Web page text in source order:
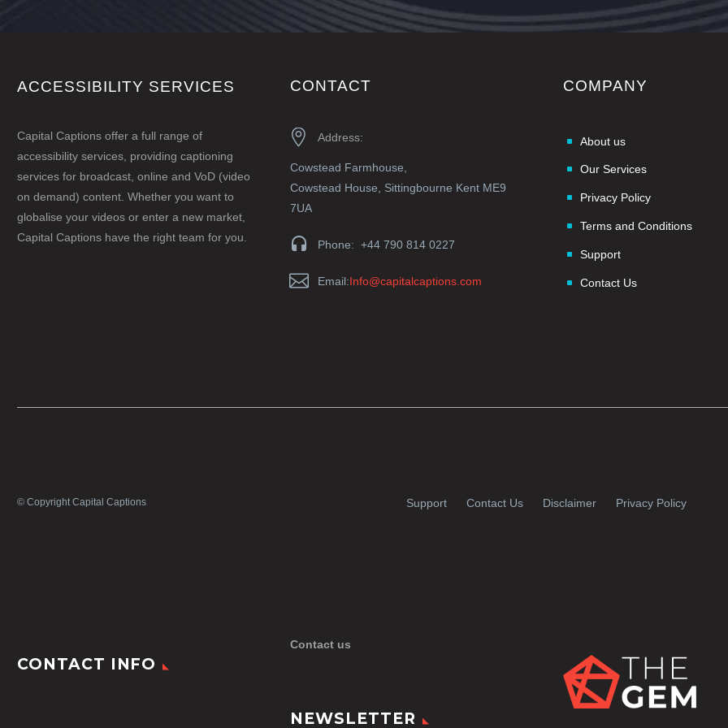
ACCESSIBILITY SERVICES
Capital Captions offer a full range of
accessibility services, providing captioning
services for broadcast, online and VoD (video
on demand) content. Whether you want to
globalise your videos or enter a new market,
Capital Captions have the right team for you.
CONTACT

 Address:
Cowstead Farmhouse,
Cowstead House, Sittingbourne Kent ME9
7UA

 Phone: +44 790 814 0227

 Email:Info@capitalcaptions.com
COMPANY
About us
Our Services
Privacy Policy
Terms and Conditions
Support
Contact Us
© Copyright Capital Captions Support Contact Us Disclaimer Privacy Policy
CONTACT INFO
Contact us
NEWSLETTER